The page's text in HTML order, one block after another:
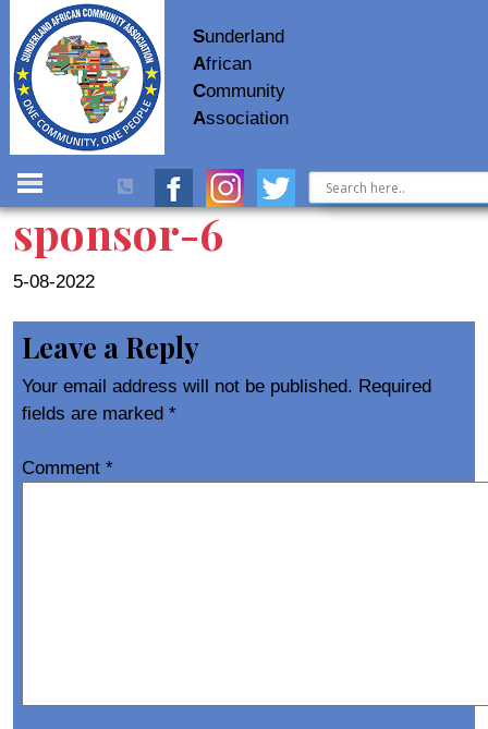
Sunderland
African
Community
Association
sponsor-6
5-08-2022
Leave a Reply
Your email address will not be published. Required
fields are marked *
Comment *